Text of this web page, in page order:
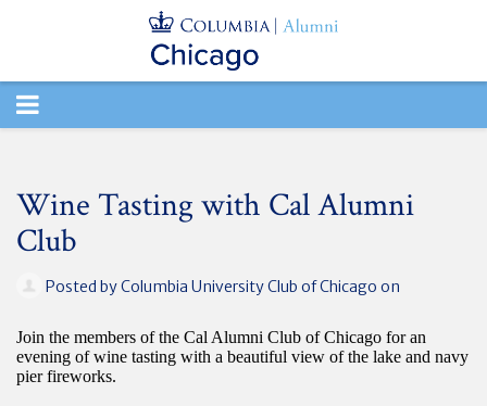
TOGGLE
Wine Tasting with Cal Alumni
Club
Posted byColumbia University Club of Chicago on
Join the members of the Cal Alumni Club of Chicago for an
evening of wine tasting with a beautiful view of the lake and navy
pier fireworks.